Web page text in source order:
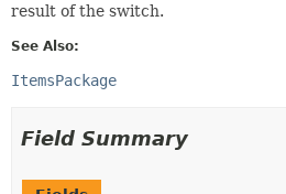
result of the switch.
See Also:
ItemsPackage
Field Summary